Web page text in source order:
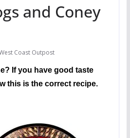
and Coney
Coast Outpost
If you have good taste
this is the correct recipe.